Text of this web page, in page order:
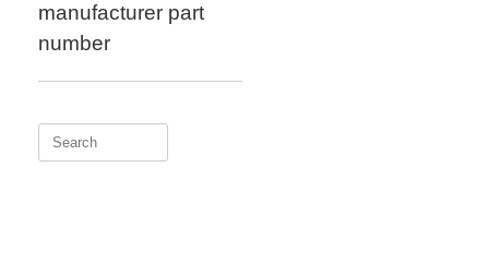
manufacturer part
number
Search